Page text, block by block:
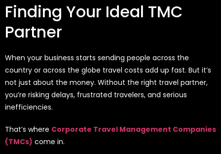
Finding Your Ideal TMC
Partner
When your business starts sending people across the
country or across the globe travel costs add up fast. But it’s
not just about the money. Without the right travel partner,
you’re risking delays, frustrated travelers, and serious
inefficiencies.
That’s where Corporate Travel Management Companies
(TMCs) come in.